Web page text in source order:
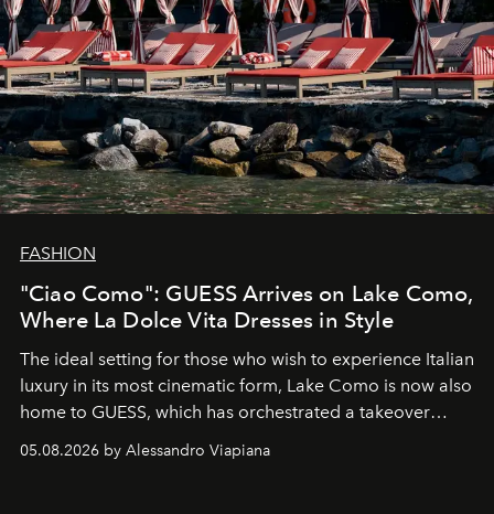
FASHION
"Ciao Como": GUESS Arrives on Lake Como,
Where La Dolce Vita Dresses in Style
The ideal setting for those who wish to experience Italian
luxury in its most cinematic form, Lake Como is now also
home to GUESS, which has orchestrated a takeover
spanning boutiques, hotels, boats and fragrances — in
one of the season's most accomplished style operations.
05.08.2026 by Alessandro Viapiana